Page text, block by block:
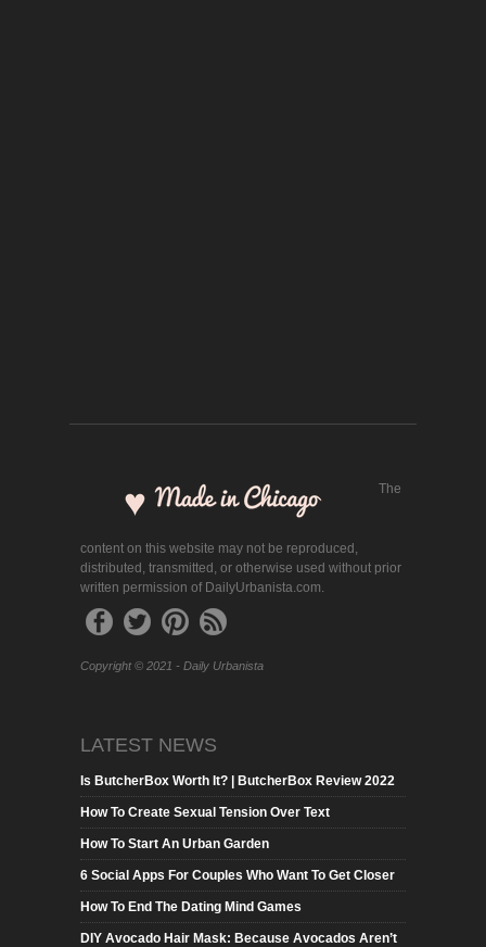
The
content on this website may not be reproduced,
distributed, transmitted, or otherwise used without prior
written permission of DailyUrbanista.com.
Copyright © 2021 - Daily Urbanista
LATEST NEWS
Is ButcherBox Worth It? | ButcherBox Review 2022
How To Create Sexual Tension Over Text
How To Start An Urban Garden
6 Social Apps For Couples Who Want To Get Closer
How To End The Dating Mind Games
DIY Avocado Hair Mask: Because Avocados Aren’t